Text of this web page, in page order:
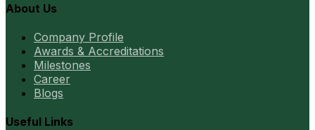
About Us
Company Profile
Awards & Accreditations
Milestones
Career
Blogs
Useful Links